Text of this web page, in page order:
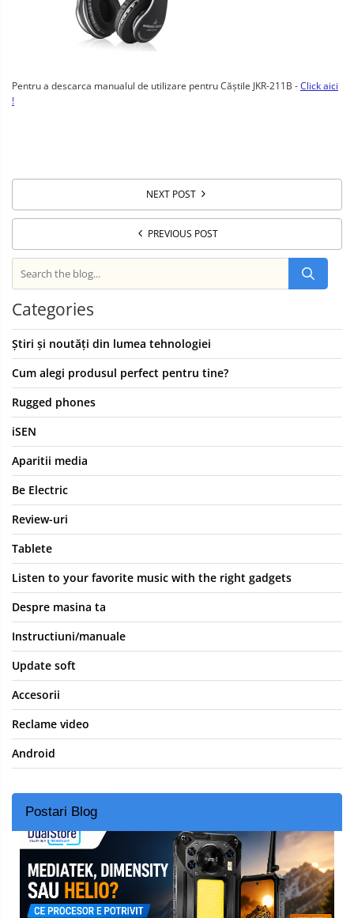
Pentru a descarca manualul de utilizare pentru Căștile JKR-211B -Click aici
!
NEXT POST
PREVIOUS POST
Categories
Știri și noutăți din lumea tehnologiei
Cum alegi produsul perfect pentru tine?
Rugged phones
iSEN
Aparitii media
Be Electric
Review-uri
Tablete
Listen to your favorite music with the right gadgets
Despre masina ta
Instructiuni/manuale
Update soft
Accesorii
Reclame video
Android
Postari Blog